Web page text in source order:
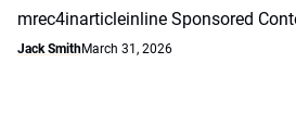
mrec4inarticleinline Sponsored
Jack SmithMarch 31, 2026